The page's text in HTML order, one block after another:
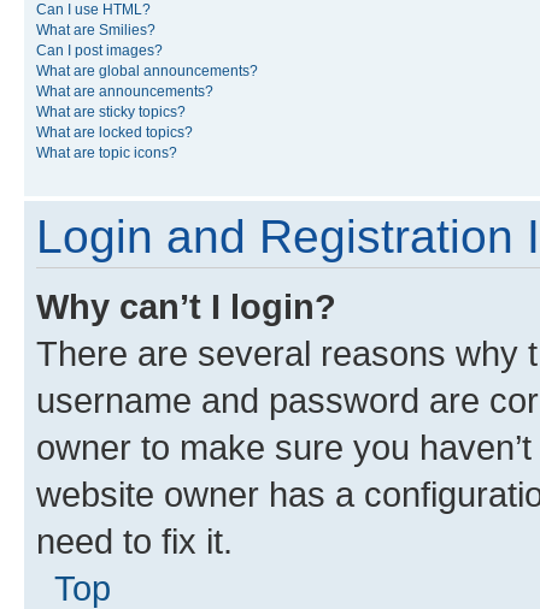
Can I use HTML?
What are Smilies?
Can I post images?
What are global announcements?
What are announcements?
What are sticky topics?
What are locked topics?
What are topic icons?
Login and Registration
Why can’t I login?
There are several reasons why
username and password are
owner to make sure you
website owner has a
need to fix it.
Top